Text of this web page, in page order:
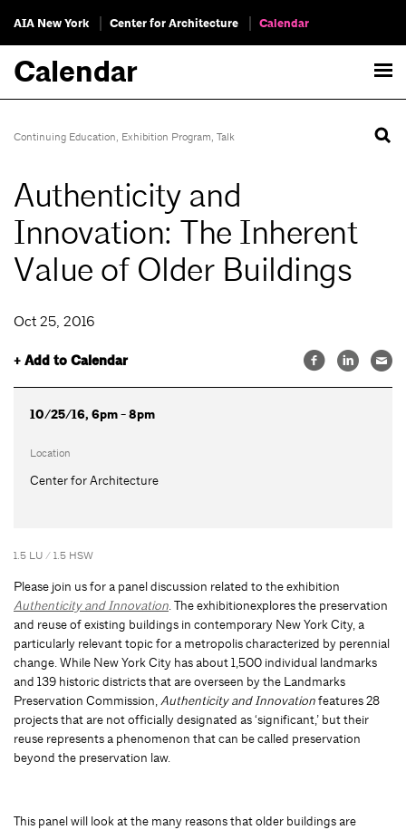
AIA New York Center for Architecture Calendar
Calendar
Continuing Education, Exhibition Program, Talk
Authenticity and
Innovation: The Inherent
Value of Older Buildings
Oct 25, 2016
+ Add to Calendar
10/25/16, 6pm - 8pm
Location
Center for Architecture
1.5 LU / 1.5 HSW
Please join us for a panel discussion related to the exhibition
Authenticity and Innovation. The exhibitionexplores the preservation
and reuse of existing buildings in contemporary New York City, a
particularly relevant topic for a metropolis characterized by perennial
change. While New York City has about 1,500 individual landmarks
and 139 historic districts that are overseen by the Landmarks
Preservation Commission,Authenticity and Innovationfeatures 28
projects that are not officially designated as ‘significant,’ but their
reuse represents a phenomenon that can be called preservation
beyond the preservation law.
This panel will look at the many reasons that older buildings are